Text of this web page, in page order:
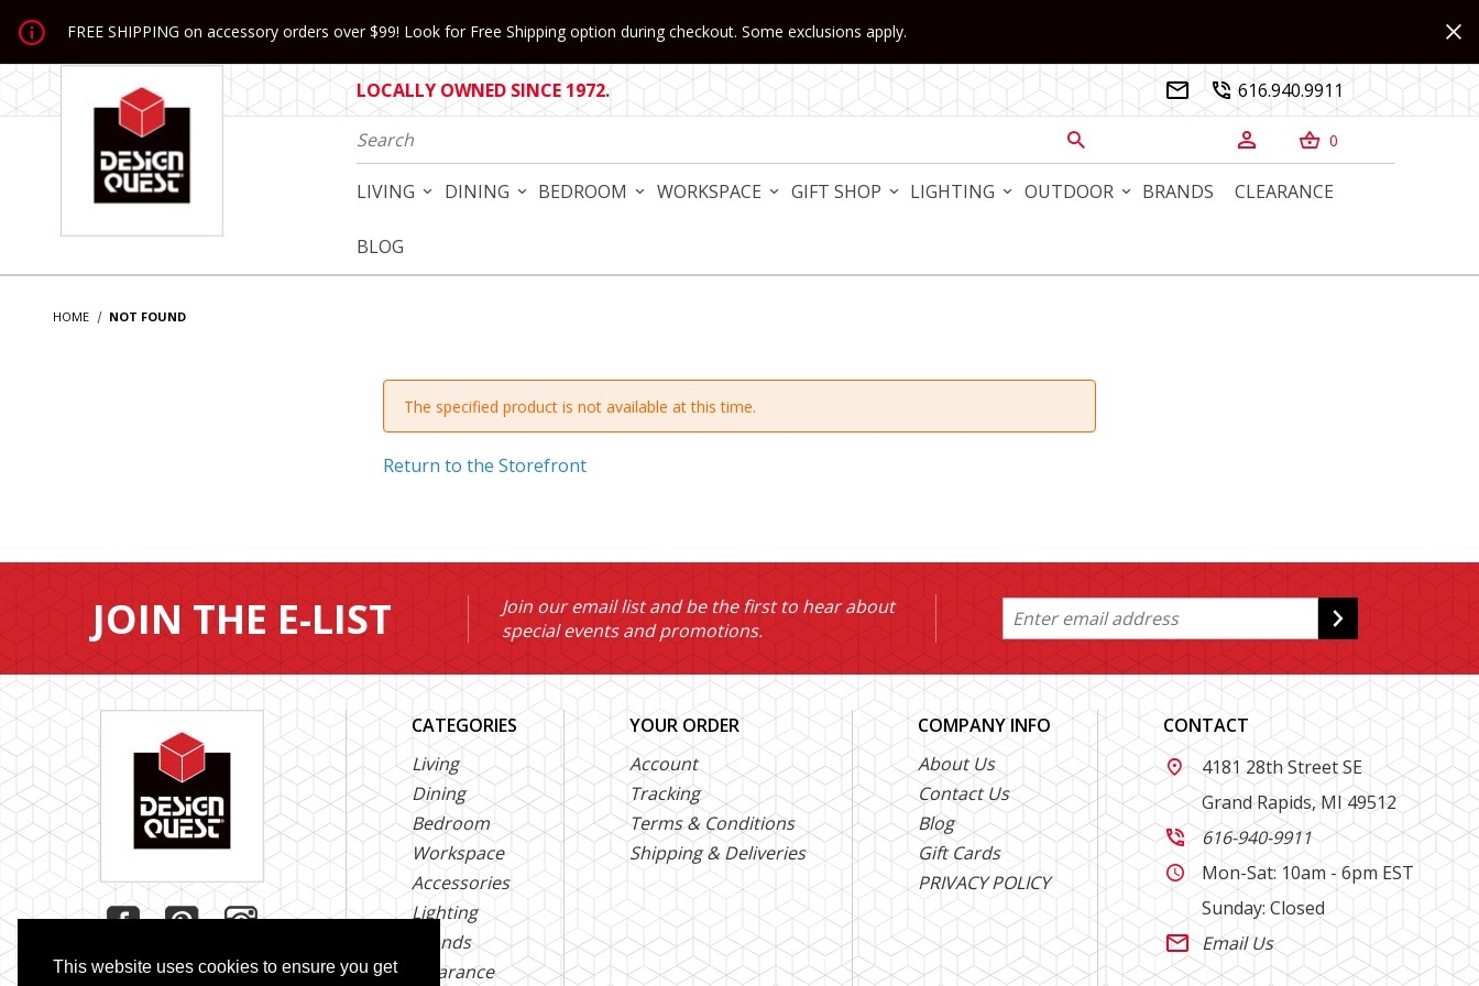
This website uses cookies to ensure you get
Jump to the main content
FREE SHIPPING on accessory orders over $99! Look for Free Shipping option during checkout. Some exclusions apply.
LOCALLY OWNED SINCE 1972.   616.940.9911
Product Search
   0
LIVING DINING BEDROOM WORKSPACE GIFT SHOP LIGHTING OUTDOOR BRANDS CLEARANCE
BLOG
HOME NOT FOUND
The specified product is not available at this time.
Return to the Storefront
JOIN THE E-LIST
Join our email list and be the first to hear about
special events and promotions.
CATEGORIES
Living
Dining
Bedroom
Workspace
Accessories
Lighting
Brands
Clearance
YOUR ORDER
Account
Tracking
Terms & Conditions
Shipping & Deliveries
COMPANY INFO
About Us
Contact Us
Blog
Gift Cards
PRIVACY POLICY
CONTACT

4181 28th Street SE
Grand Rapids, MI 49512
 616-940-9911

Mon-Sat: 10am - 6pm EST
Sunday: Closed
 Email Us